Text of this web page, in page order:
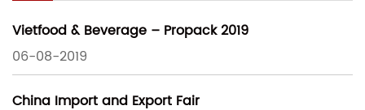
Vietfood & Beverage – Propack 2019
06-08-2019
China Import and Export Fair